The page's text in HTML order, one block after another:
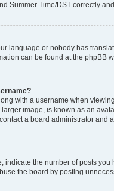
Summer Time/DST correctly
language or nobody has
can be found at the phpBB
with a username when
image, is known as an
a board administrator and
indicate the number of posts
the board by posting